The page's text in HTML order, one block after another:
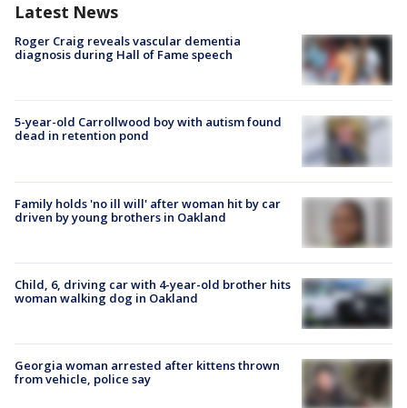
Latest News
Roger Craig reveals vascular dementia
diagnosis during Hall of Fame speech
5-year-old Carrollwood boy with autism found
dead in retention pond
Family holds 'no ill will' after woman hit by car
driven by young brothers in Oakland
Child, 6, driving car with 4-year-old brother hits
woman walking dog in Oakland
Georgia woman arrested after kittens thrown
from vehicle, police say